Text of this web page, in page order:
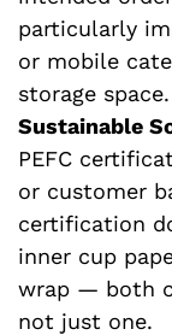
particularly
or mobile
storage space.
Sustainable
PEFC
or customer
certification
inner cup
wrap — both
not just one.